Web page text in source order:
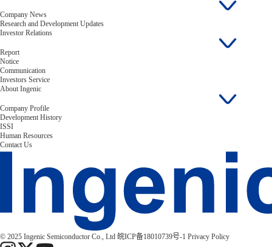
Company News
Research and Development Updates
Investor Relations
Report
Notice
Communication
Investors Service
About Ingenic
Company Profile
Development History
ISSI
Human Resources
Contact Us
© 2025 Ingenic Semiconductor Co., Ltd 皖ICP备18010739号-1 Privacy Policy